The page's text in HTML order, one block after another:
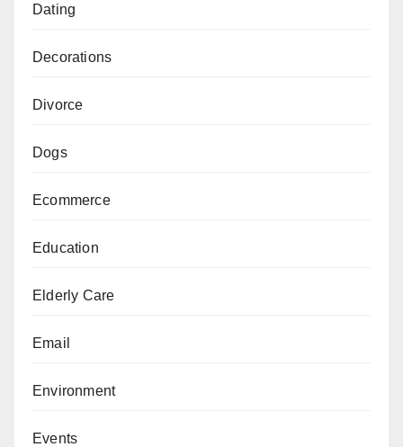
Dating
Decorations
Divorce
Dogs
Ecommerce
Education
Elderly Care
Email
Environment
Events